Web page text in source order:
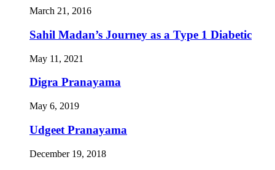
March 21, 2016
Sahil Madan’s Journey as a Type 1 Diabetic
May 11, 2021
Digra Pranayama
May 6, 2019
Udgeet Pranayama
December 19, 2018